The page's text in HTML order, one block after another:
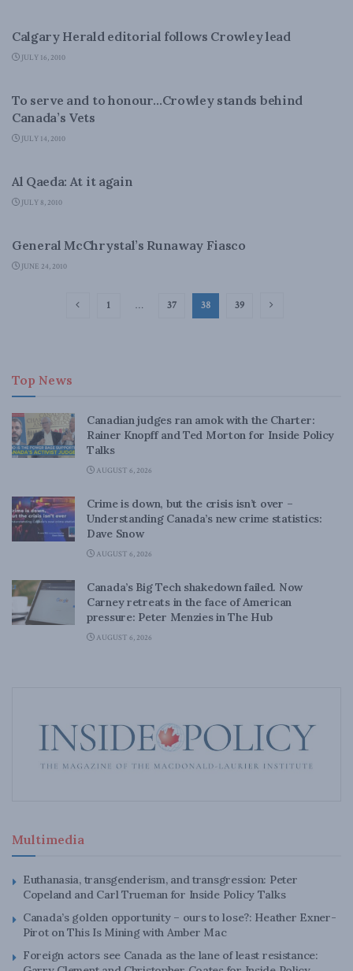
Calgary Herald editorial follows Crowley lead
JULY 16, 2010
To serve and to honour…Crowley stands behind
Canada’s Vets
JULY 14, 2010
Al Qaeda: At it again
JULY 8, 2010
General McChrystal’s Runaway Fiasco
JUNE 24, 2010
1 … 37 38 39
Top News
Canadian judges ran amok with the Charter:
Rainer Knopff and Ted Morton for Inside Policy
Talks
AUGUST 6, 2026
Crime is down, but the crisis isn’t over –
Understanding Canada’s new crime statistics:
Dave Snow
AUGUST 6, 2026
Canada’s Big Tech shakedown failed. Now
Carney retreats in the face of American
pressure: Peter Menzies in The Hub
AUGUST 6, 2026
Multimedia
Euthanasia, transgenderism, and transgression: Peter
Copeland and Carl Trueman for Inside Policy Talks
Canada’s golden opportunity – ours to lose?: Heather Exner-
Pirot on This Is Mining with Amber Mac
Foreign actors see Canada as the lane of least resistance: